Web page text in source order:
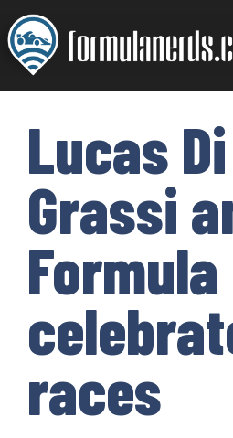
Skip
to
content
Lucas Di
Grassi
Formula
races